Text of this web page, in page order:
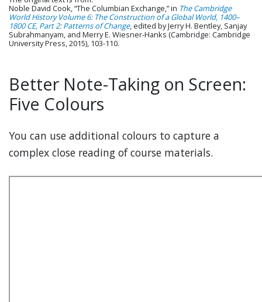
Noble David Cook, “The Columbian Exchange,” in The Cambridge
World History Volume 6: The Construction of a Global World, 1400–
1800 CE, Part 2: Patterns of Change, edited by Jerry H. Bentley, Sanjay
Subrahmanyam, and Merry E. Wiesner-Hanks (Cambridge: Cambridge
University Press, 2015), 103-110.
Better Note-Taking on Screen:
Five Colours
You can use additional colours to capture a
complex close reading of course materials.